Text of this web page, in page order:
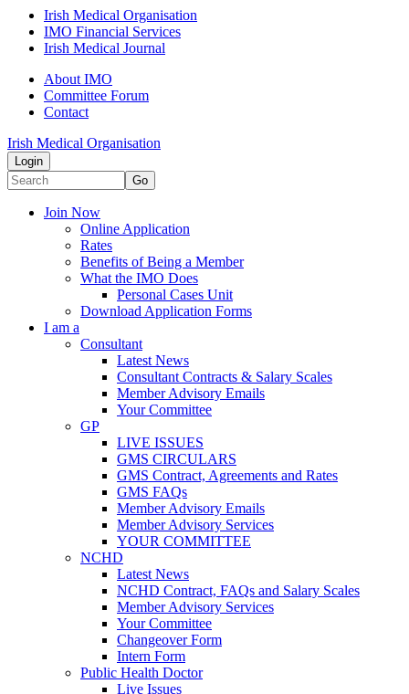
Irish Medical Organisation
IMO Financial Services
Irish Medical Journal
About IMO
Committee Forum
Contact
Irish Medical Organisation
Login
Go
Join Now
Online Application
Rates
Benefits of Being a Member
What the IMO Does
Personal Cases Unit
Download Application Forms
I am a
Consultant
Latest News
Consultant Contracts & Salary Scales
Member Advisory Emails
Your Committee
GP
LIVE ISSUES
GMS CIRCULARS
GMS Contract, Agreements and Rates
GMS FAQs
Member Advisory Emails
Member Advisory Services
YOUR COMMITTEE
NCHD
Latest News
NCHD Contract, FAQs and Salary Scales
Member Advisory Services
Your Committee
Changeover Form
Intern Form
Public Health Doctor
Live Issues